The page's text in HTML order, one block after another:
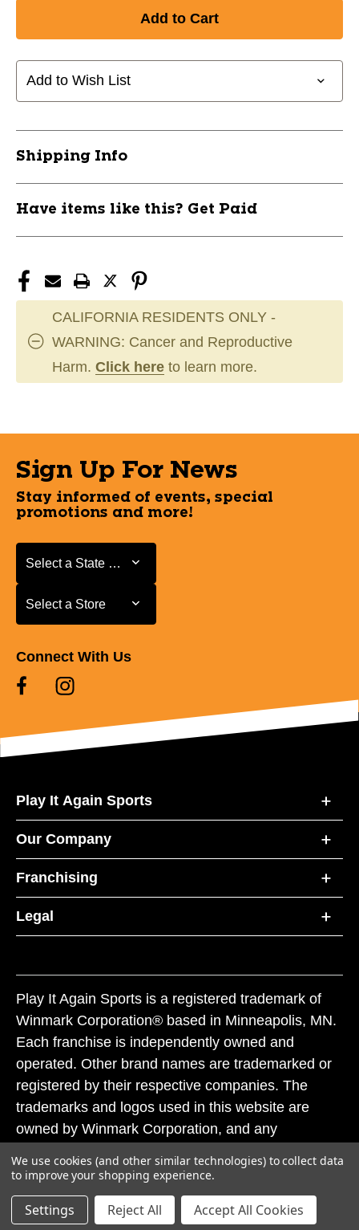
SISU
3D
MG
SISU
3D
MG
Add to Wish List
Shipping Info
Have items like this? Get Paid
CALIFORNIA RESIDENTS ONLY -
WARNING: Cancer and Reproductive
Harm. Click here to learn more.
Sign Up For News
Stay informed of events, special
promotions and more!
Select a State or Province
Select a State or Province
Select a Store
Select a Store
Connect With Us
Play It Again Sports
Our Company
Franchising
Legal
Play It Again Sports is a registered trademark of
Winmark Corporation® based in Minneapolis, MN.
Each franchise is independently owned and
operated. Other brand names are trademarked or
registered by their respective companies. The
trademarks and logos used in this website are
owned by Winmark Corporation, and any
subject to action under federal and state trademark
laws.
We use cookies (and other similar technologies) to collect data
to improve your shopping experience.
Settings Reject All Accept All Cookies